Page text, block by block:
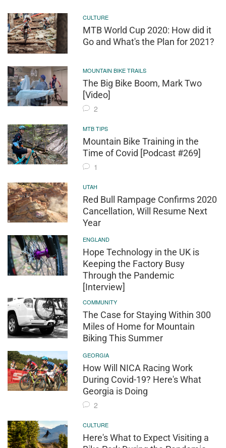
CULTURE
MTB World Cup 2020: How did it
Go and What's the Plan for 2021?
MOUNTAIN BIKE TRAILS
The Big Bike Boom, Mark Two
[Video]
2
MTB TIPS
Mountain Bike Training in the
Time of Covid [Podcast #269]
1
UTAH
Red Bull Rampage Confirms 2020
Cancellation, Will Resume Next
Year
ENGLAND
Hope Technology in the UK is
Keeping the Factory Busy
Through the Pandemic
[Interview]
COMMUNITY
The Case for Staying Within 300
Miles of Home for Mountain
Biking This Summer
GEORGIA
How Will NICA Racing Work
During Covid-19? Here's What
Georgia is Doing
2
CULTURE
Here's What to Expect Visiting a